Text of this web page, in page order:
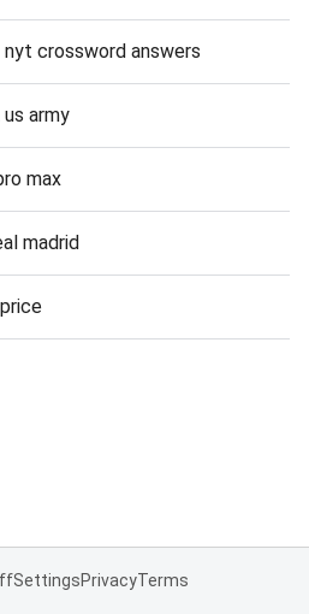
crossword answers
army
max
madrid
SettingsPrivacyTerms